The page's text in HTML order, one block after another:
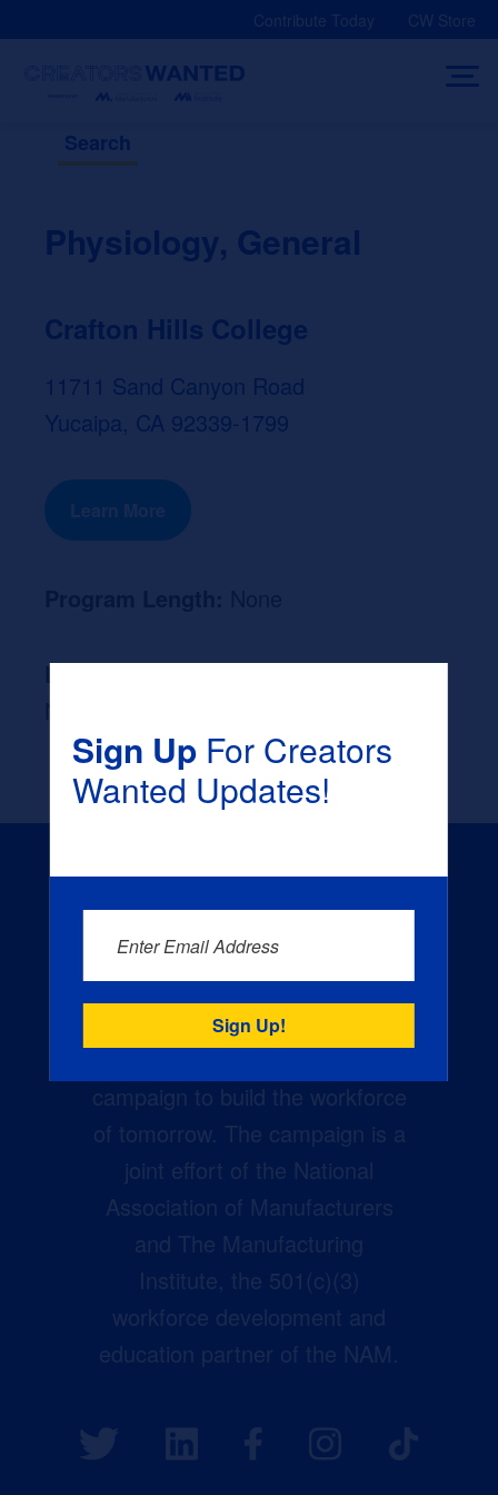
Contribute Today CW Store
Search
Physiology, General
Crafton Hills College
11711 Sand Canyon Road
Yucaipa, CA 92339-1799
Learn More
Likely Occupation After Graduation :
Creators Wanted is the
campaign to build the workforce
of tomorrow. The campaign is a
joint effort of the National
Association of Manufacturers
and The Manufacturing
Institute, the 501(c)(3)
workforce development and
education partner of the NAM.
Sign UpFor Creators
Wanted Updates!
Enter Email Address